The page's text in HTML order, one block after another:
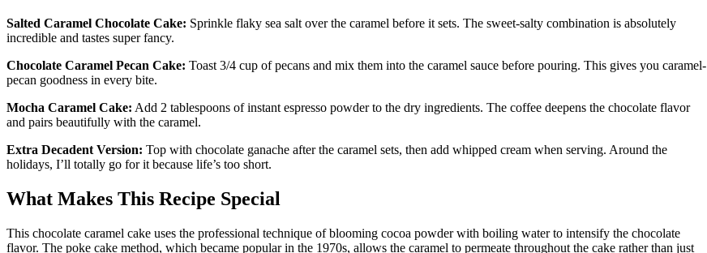
Salted Caramel Chocolate Cake: Sprinkle flaky sea salt over the caramel before it sets. The sweet-salty combination is absolutely
incredible and tastes super fancy.
Chocolate Caramel Pecan Cake: Toast 3/4 cup of pecans and mix them into the caramel sauce before pouring. This gives you caramel-
pecan goodness in every bite.
Mocha Caramel Cake: Add 2 tablespoons of instant espresso powder to the dry ingredients. The coffee deepens the chocolate flavor
and pairs beautifully with the caramel.
Extra Decadent Version: Top with chocolate ganache after the caramel sets, then add whipped cream when serving. Around the
holidays, I’ll totally go for it because life’s too short.
What Makes This Recipe Special
This chocolate caramel cake uses the professional technique of blooming cocoa powder with boiling water to intensify the chocolate
flavor. The poke cake method, which became popular in the 1970s, allows the caramel to permeate throughout the cake rather than just